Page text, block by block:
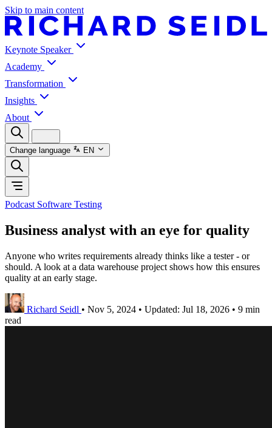
Skip to main content
Keynote Speaker
Academy
Transformation
Insights
About
Change language EN
Podcast Software Testing
Business analyst with an eye for quality
Anyone who writes requirements already thinks like a tester - or
should. A look at a data warehouse project shows how this ensures
quality at an early stage.
Richard Seidl • Nov 5, 2024 • Updated: Jul 18, 2026 • 9 min
read